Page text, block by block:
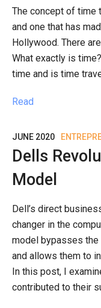
The concept of time
and one that has
Hollywood. There
What exactly is
time and is time
Read
JUNE 2020
Dells
Model
Dell’s direct
changer in the
model bypasses the
and allows them to
In this post, I
contributed to their